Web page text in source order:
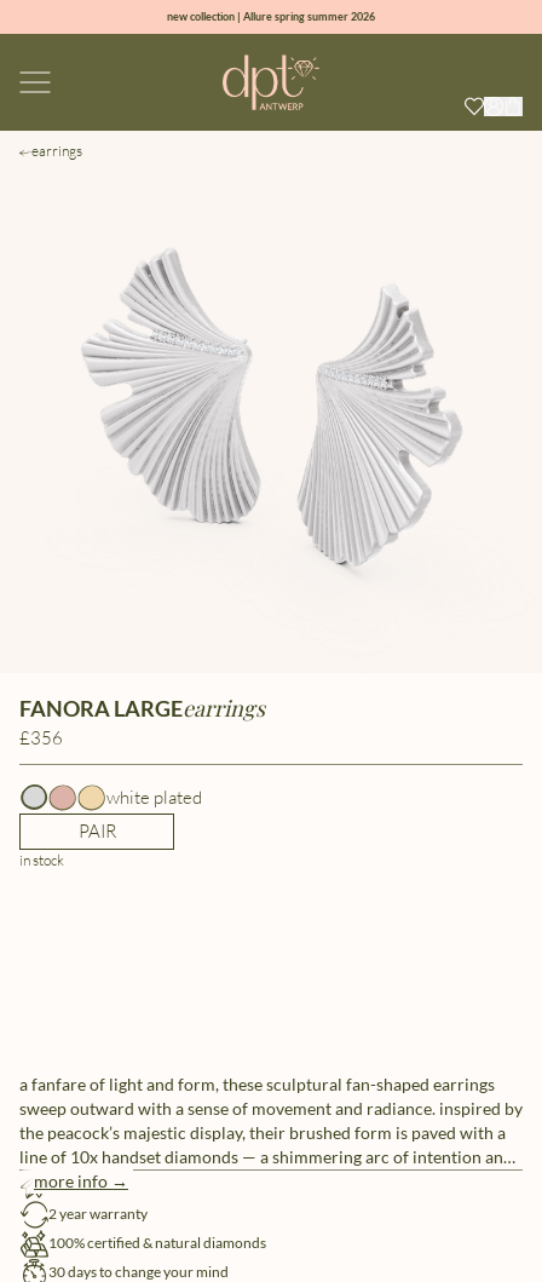
new collection | Allure spring summer 2026
sign up & get 10% off on your first order
earrings
FANORA LARGEearrings
£356
white plated
PAIR
in stock
a fanfare of light and form, these sculptural fan-shaped earrings
sweep outward with a sense of movement and radiance. inspired by
the peacock’s majestic display, their brushed form is paved with a
line of 10x handset diamonds — a shimmering arc of intention and
confidence. wear them as a fearless expression of elegance that
more info →
free shipping
2 year warranty
100% certified & natural diamonds
30 days to change your mind